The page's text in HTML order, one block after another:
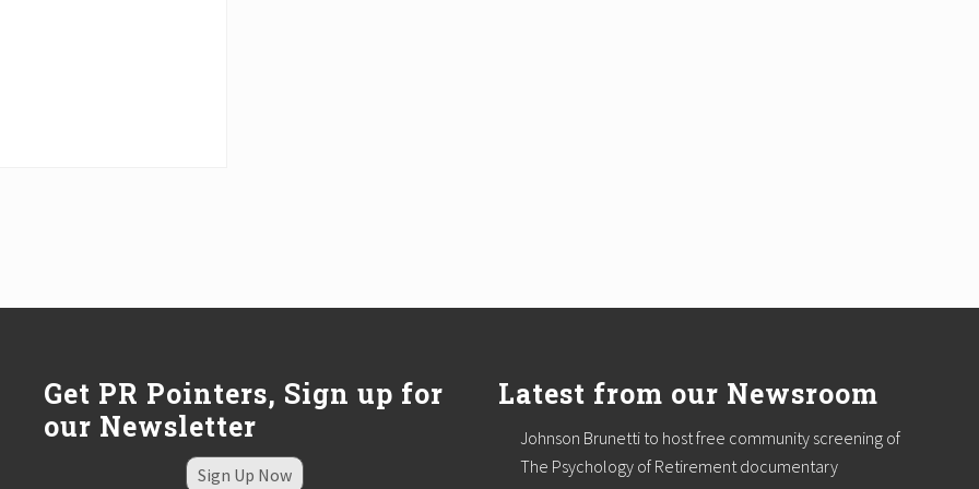
Get PR Pointers, Sign up for
our Newsletter
Sign Up Now
Latest from our Newsroom
Johnson Brunetti to host free community screening of
The Psychology of Retirement documentary